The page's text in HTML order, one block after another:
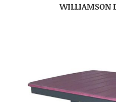
WILLIAMSON